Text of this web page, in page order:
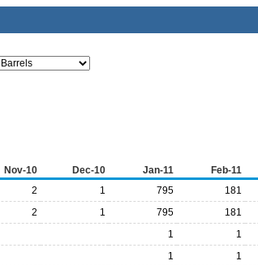
Nov-10 Dec-10 Jan-11 Feb-11
2 1 795 181
2 1 795 181
1 1
1 1